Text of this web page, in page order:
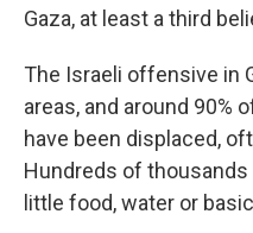
Gaza, at least a third
The Israeli offensive in
areas, and around 90%
have been displaced,
Hundreds of
little food, water or